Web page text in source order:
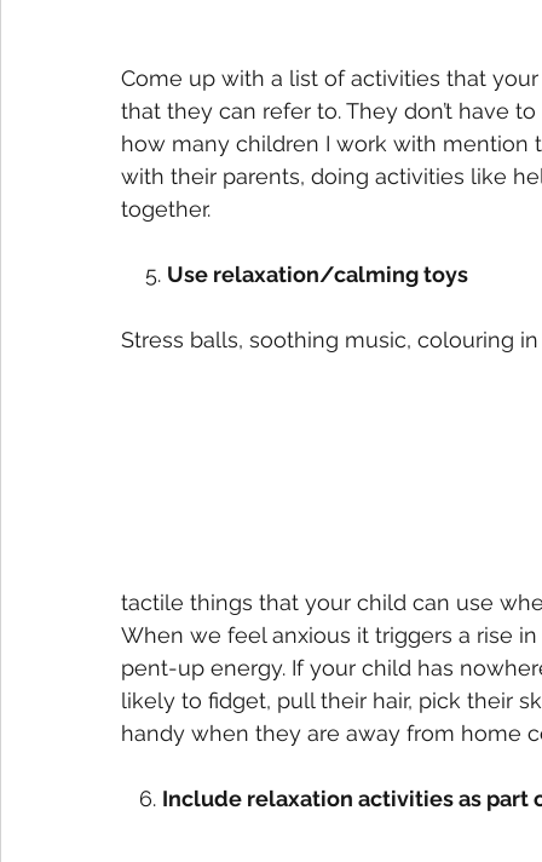
Come up with a list of activities that
that they can refer to. They don’t have
how many children I work with mention
with their parents, doing activities like
together.
    5.
Use relaxation/calming toys
Stress balls, soothing music, colouring
tactile things that your child can use
When we feel anxious it triggers a rise
pent-up energy. If your child has
likely to fidget, pull their hair, pick their
handy when they are away from home
   6.
Include relaxation activities as part